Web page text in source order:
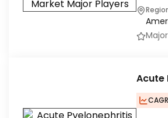
Acute